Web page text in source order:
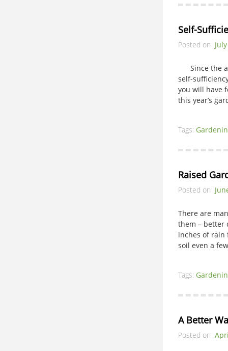
Self-
Posted on
Since the
self-
you will have
this year’s
Tags:
Raised
Posted on
There are
them – better
inches of
soil even a
Tags:
A Better
Posted on